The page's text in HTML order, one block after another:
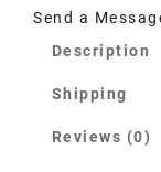
Send a
Description
Shipping
Reviews (0)